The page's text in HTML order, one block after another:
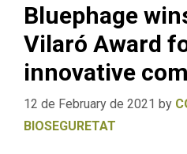
Bluephage
Vilaró Award
innovative
12 de February de 2021 by
BIOSEGURETAT